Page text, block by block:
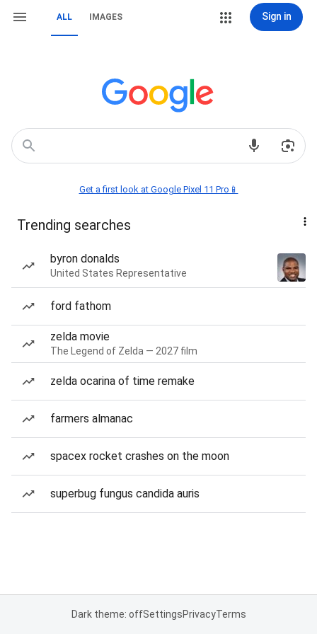
ALL IMAGES Sign in
Get a first look at Google Pixel 11 Pro📱
Trending searches
byron donalds
United States Representative
ford fathom
zelda movie
The Legend of Zelda — 2027 film
zelda ocarina of time remake
farmers almanac
spacex rocket crashes on the moon
superbug fungus candida auris
Dark theme: offSettingsPrivacyTerms